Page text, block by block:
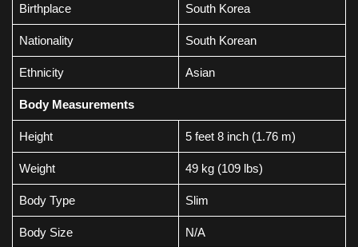
Birthplace South Korea
Nationality South Korean
Ethnicity Asian
Body Measurements
Height 5 feet 8 inch (1.76 m)
Weight 49 kg (109 lbs)
Body Type Slim
Body Size N/A